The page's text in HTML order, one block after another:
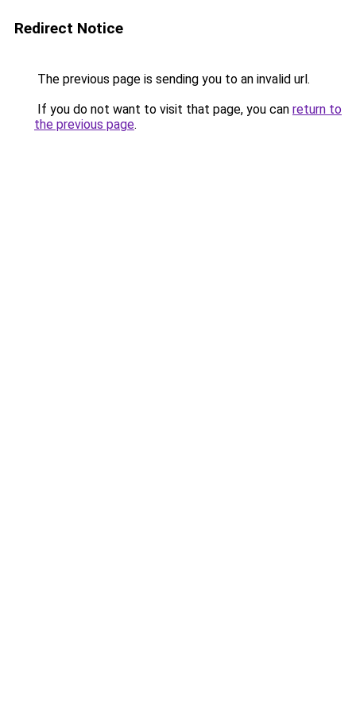
Redirect Notice
The previous page is sending you to an invalid url.
If you do not want to visit that page, you can return to
the previous page.